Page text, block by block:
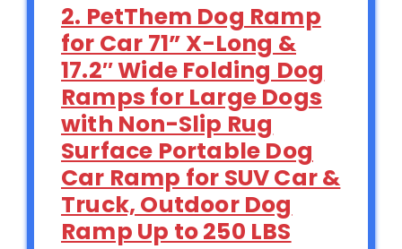
2. PetThem Dog Ramp
for Car 71” X-Long &
17.2″ Wide Folding Dog
Ramps for Large Dogs
with Non-Slip Rug
Surface Portable Dog
Car Ramp for SUV Car &
Truck, Outdoor Dog
Ramp Up to 250 LBS